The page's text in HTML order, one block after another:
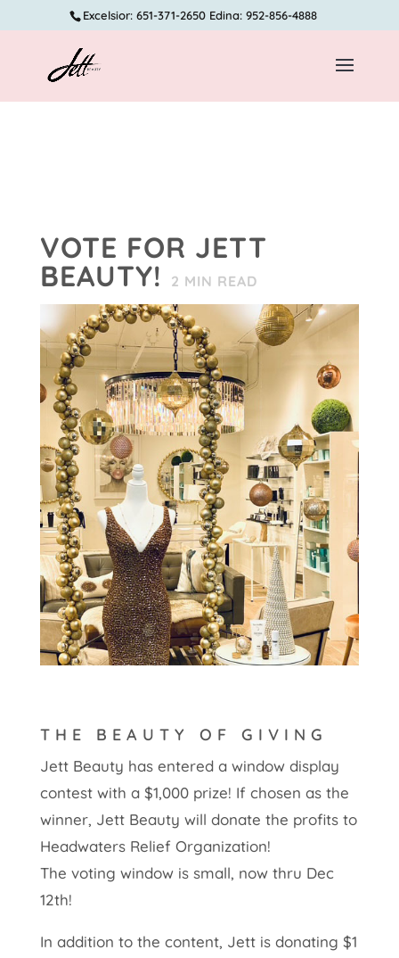
Excelsior: 651-371-2650 Edina: 952-856-4888
VOTE FOR JETT
BEAUTY!
2 MIN READ
THE BEAUTY OF GIVING
Jett Beauty has entered a window display
contest with a $1,000 prize! If chosen as the
winner, Jett Beauty will donate the profits to
Headwaters Relief Organization!
The voting window is small, now thru Dec
12th!
In addition to the content, Jett is donating $1